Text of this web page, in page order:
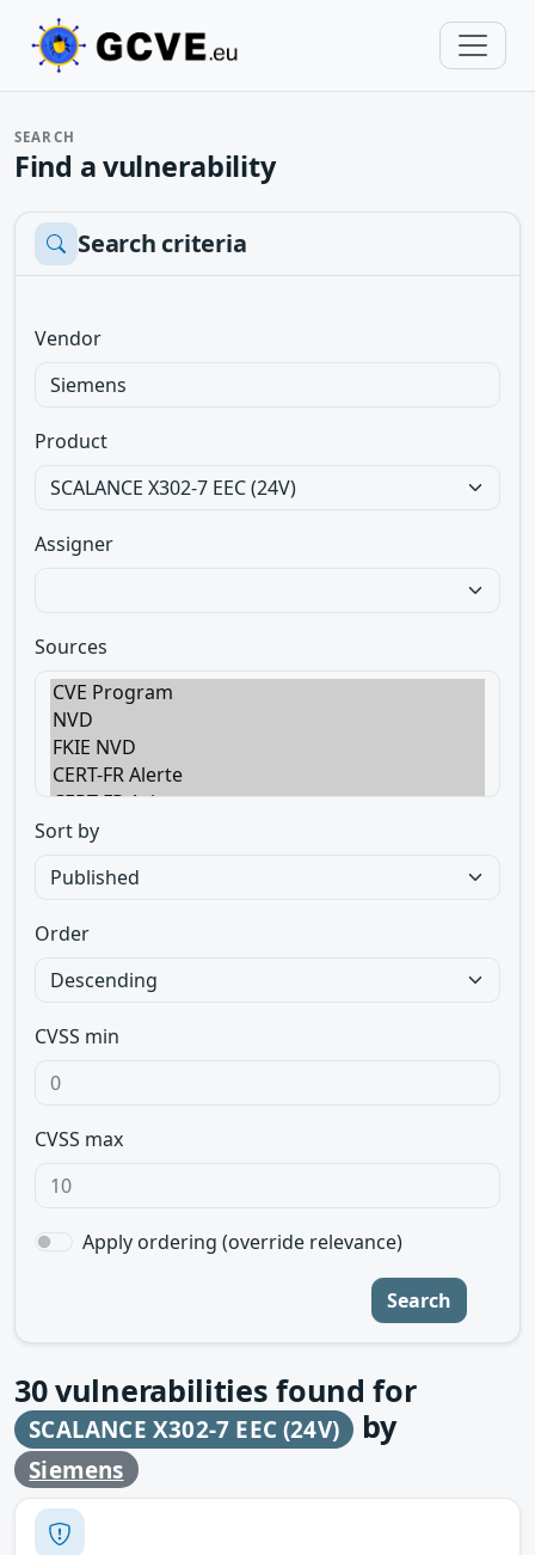
SEARCH
Find a vulnerability
Search criteria
Vendor
Product
Assigner
Sources
Sort by
Order
CVSS min
CVSS max
Apply ordering (override relevance)
Search
30vulnerabilities found for
SCALANCE X302-7 EEC (24V) by
Siemens